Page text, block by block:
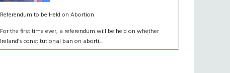
Referendum to be Held on Abortion
For the first time ever, a referendum will be held on whether
Ireland’s constitutional ban on aborti...